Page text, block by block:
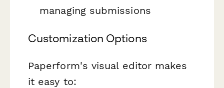
managing submissions
Customization Options
Paperform's visual editor makes
it easy to: